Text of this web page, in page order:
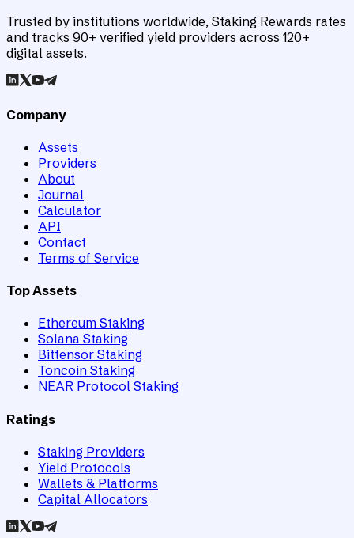
Trusted by institutions worldwide, Staking Rewards rates
and tracks 90+ verified yield providers across 120+
digital assets.
Company
Assets
Providers
About
Journal
Calculator
API
Contact
Terms of Service
Top Assets
Ethereum Staking
Solana Staking
Bittensor Staking
Toncoin Staking
NEAR Protocol Staking
Ratings
Staking Providers
Yield Protocols
Wallets & Platforms
Capital Allocators